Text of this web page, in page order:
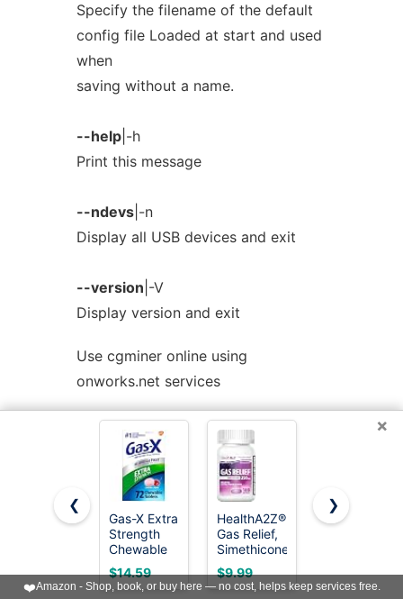
Specify the filename of the default
config file Loaded at start and used
when
saving without a name.
--help|-h
Print this message
--ndevs|-n
Display all USB devices and exit
--version |-V
Display version and exit
Use cgminer online using
onworks.net services
< Prev Next >
×
❮
Gas-X Extra
Strength
Chewable
Tablets,
Gas Relief,
Cherry, 72
$14.59
HealthA2Z®
Gas Relief,
Simethicone
250mg,
Max
Strength,
$9.99
Gas-X
Softgels
with
$16.59
❯
❤️Amazon - Shop, book, or buy here — no cost, helps keep services free.